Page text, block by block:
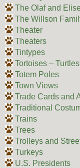
The Olaf and
The Willson
Theater
Theaters
Tintypes
Tortoises – Turtles
Totem Poles
Town Views
Trade Cards and
Traditional
Trains
Trees
Trolleys and
Turkeys
U.S. Presidents